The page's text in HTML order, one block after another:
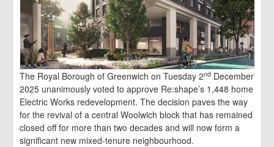
The Royal Borough of Greenwich on Tuesday 2nd December
2025 unanimously voted to approve Re:shape’s 1,448 home
Electric Works redevelopment. The decision paves the way
for the revival of a central Woolwich block that has remained
closed off for more than two decades and will now form a
significant new mixed-tenure neighbourhood.